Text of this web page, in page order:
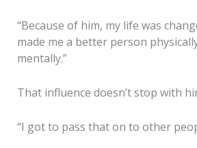
“Because of him, my life was
made me a better person
mentally.”
That influence doesn’t stop with
“I got to pass that on to other